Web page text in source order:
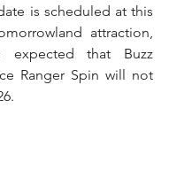
is scheduled at this
attraction,
expected that Buzz
Ranger Spin will not